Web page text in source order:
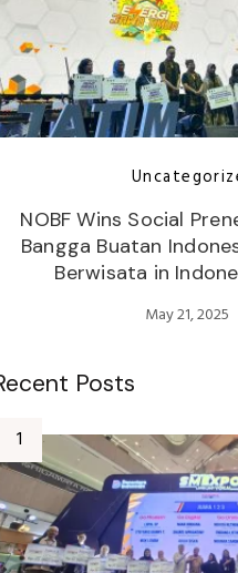
NOBF Wins Social
Bangga Buatan
Berwisata in
May 21, 2025
Posts